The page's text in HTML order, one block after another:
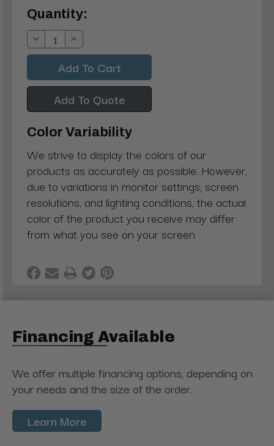
Current
Stock:
Quantity:
Decrease
Quantity:
Increase
Quantity:
Add To Quote
Color Variability
We strive to display the colors of our
products as accurately as possible. However,
due to variations in monitor settings, screen
resolutions, and lighting conditions, the actual
color of the product you receive may differ
from what you see on your screen
Financing Available
We offer multiple financing options, depending on
your needs and the size of the order.
Learn More